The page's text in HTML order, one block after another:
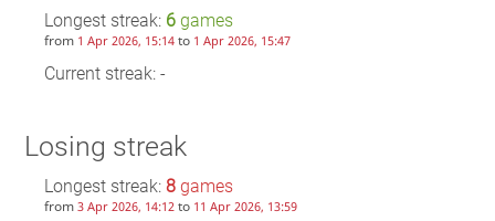
Longest streak: 6games
from 1 Apr 2026, 15:14to 1 Apr 2026, 15:47
Current streak: -
Losing streak
Longest streak: 8games
from 3 Apr 2026, 14:12to 11 Apr 2026, 13:59